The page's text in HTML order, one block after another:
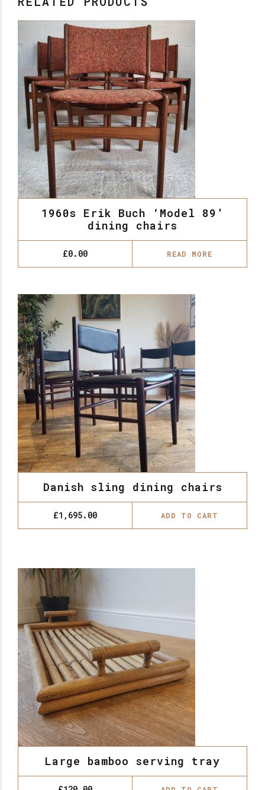
1960s Erik Buch ‘Model 89’
dining chairs
£0.00 READ MORE
Danish sling dining chairs
£1,695.00 ADD TO CART
Large bamboo serving tray